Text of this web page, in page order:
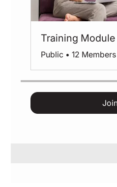
Public •12 Members